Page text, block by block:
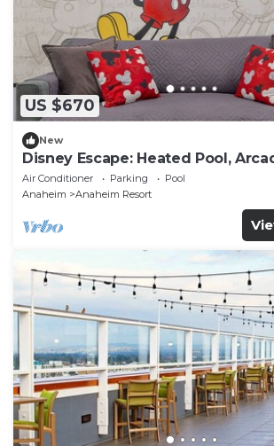
US $670
New
Disney Escape: Heated Pool,
and More!
Air Conditioner Parking
Pool
Anaheim
Anaheim Resort